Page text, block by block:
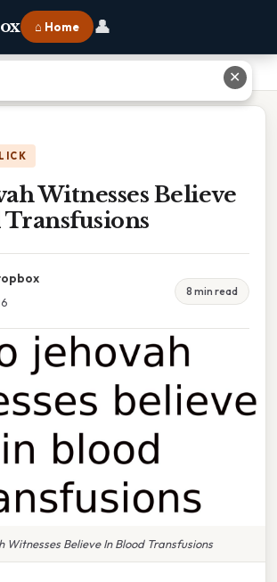
⌂ Home 👤
Witnesses Believe
8 min read
Witnesses Believe In Blood Transfusions
✕